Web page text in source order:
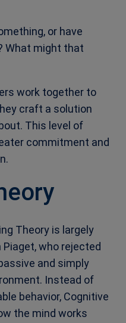
or have
What might that
work together to
craft a solution
This level of
commitment and
Theory is largely
who rejected
and simply
Instead of
behavior, Cognitive
the mind works